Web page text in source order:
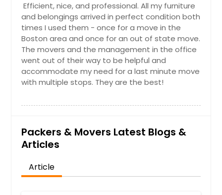
Efficient, nice, and professional. All my furniture
and belongings arrived in perfect condition both
times I used them - once for a move in the
Boston area and once for an out of state move.
The movers and the management in the office
went out of their way to be helpful and
accommodate my need for a last minute move
with multiple stops. They are the best!
Packers & Movers Latest Blogs &
Articles
Article